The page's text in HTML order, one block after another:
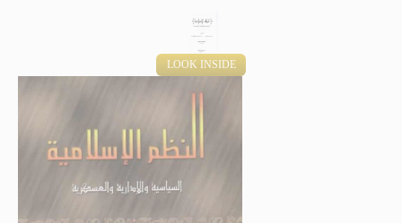
LOOK INSIDE